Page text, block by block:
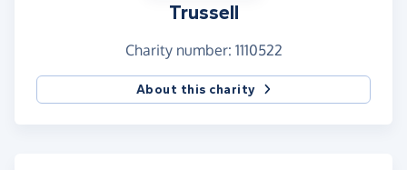
Trussell
Charity number: 1110522
About this charity